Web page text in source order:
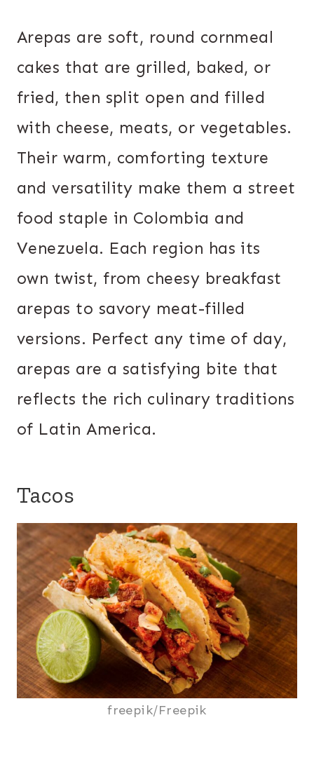
Arepas are soft, round cornmeal
cakes that are grilled, baked, or
fried, then split open and filled
with cheese, meats, or vegetables.
Their warm, comforting texture
and versatility make them a street
food staple in Colombia and
Venezuela. Each region has its
own twist, from cheesy breakfast
arepas to savory meat-filled
versions. Perfect any time of day,
arepas are a satisfying bite that
reflects the rich culinary traditions
of Latin America.
Tacos
freepik/Freepik